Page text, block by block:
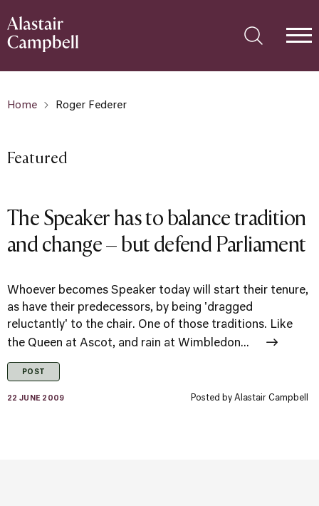
Home Roger Federer
Featured
The Speaker has to balance tradition
and change – but defend Parliament
Whoever becomes Speaker today will start their tenure,
as have their predecessors, by being 'dragged
reluctantly' to the chair. One of those traditions. Like
the Queen at Ascot, and rain at Wimbledon...
POST
22 JUNE 2009 Posted by Alastair Campbell